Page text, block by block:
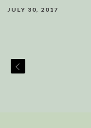
JULY 30, 2017